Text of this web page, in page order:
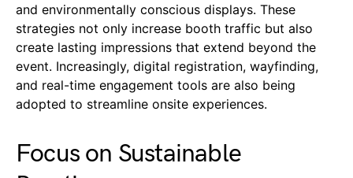
and environmentally conscious displays. These
strategies not only increase booth traffic but also
create lasting impressions that extend beyond the
event. Increasingly, digital registration, wayfinding,
and real-time engagement tools are also being
adopted to streamline onsite experiences.
Focus on Sustainable